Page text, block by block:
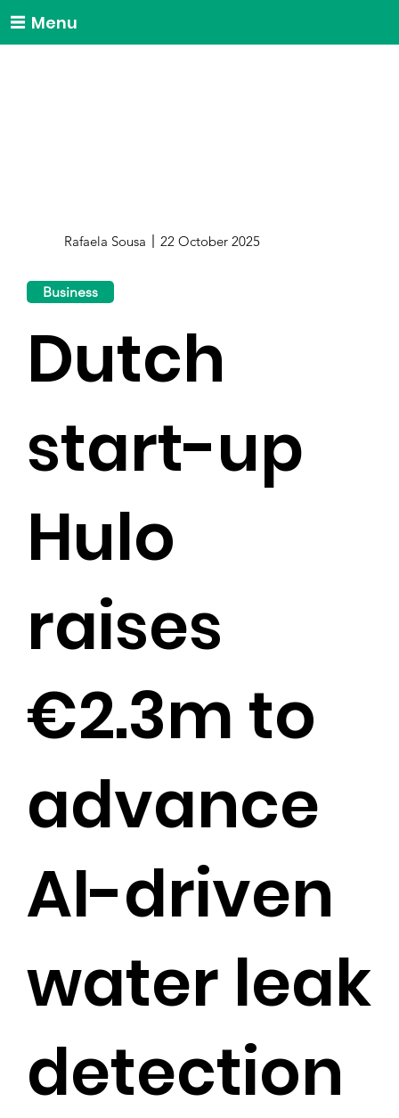
Menu
Rafaela Sousa 22 October 2025
Business
Dutch
start-up
Hulo
raises
€2.3m to
advance
AI-driven
water leak
detection